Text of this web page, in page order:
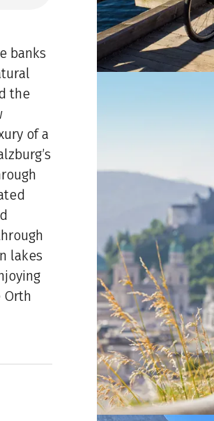
banks
the
of a
lakes
Orth